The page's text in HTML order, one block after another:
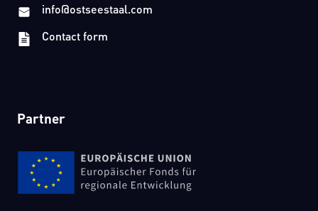
info@ostseestaal.com
Contact form
Partner